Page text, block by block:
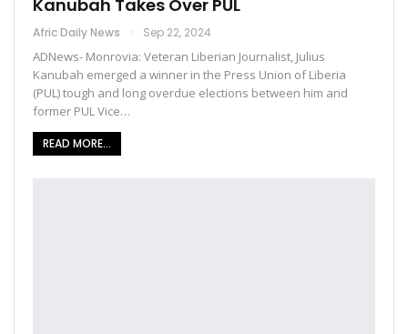
Kanubah Takes Over PUL
Afric Daily News Sep 22, 2024
ADNews- Monrovia: Veteran Liberian Journalist, Julius
Kanubah emerged a winner in the Press Union of Liberia
(PUL) tough and long overdue elections between him and
former PUL Vice…
READ MORE...